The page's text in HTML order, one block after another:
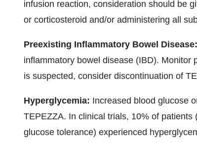
infusion reaction, consideration should be
or corticosteroid and/or administering all
Preexisting Inflammatory Bowel Disease:
inflammatory bowel disease (IBD). Monitor
is suspected, consider discontinuation of
Hyperglycemia: Increased blood glucose
TEPEZZA. In clinical trials, 10% of
glucose tolerance) experienced